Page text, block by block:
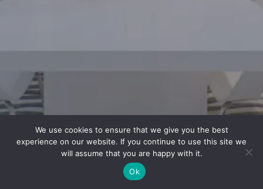
We use cookies to ensure that we give you the best
experience on our website. If you continue to use this site we
will assume that you are happy with it.
Ok